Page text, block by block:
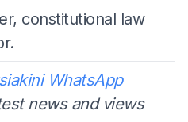
constitutional law
WhatsApp
news and views